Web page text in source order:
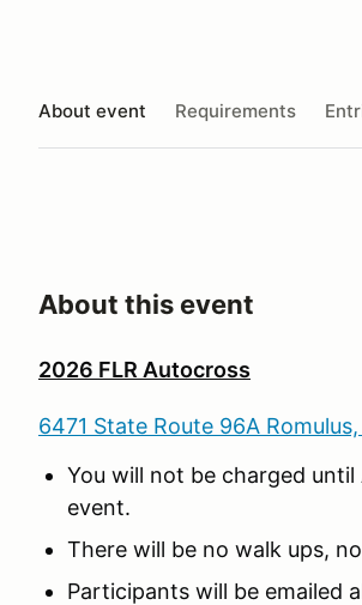
About event Requirements
About this event
2026 FLR Autocross
6471 State Route 96A
You will not be charged
event.
There will be no walk ups,
Participants will be emailed